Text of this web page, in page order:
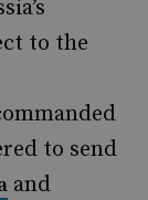
to the
to send
and